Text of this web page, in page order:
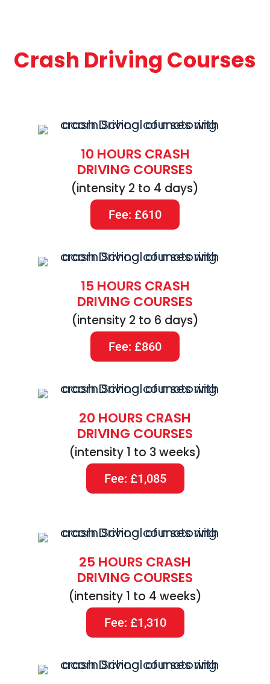
Crash Driving Courses
10 HOURS CRASH
DRIVING COURSES
(intensity 2 to 4 days)
Fee: £610
15 HOURS CRASH
DRIVING COURSES
(intensity 2 to 6 days)
Fee: £860
20 HOURS CRASH
DRIVING COURSES
(intensity 1 to 3 weeks)
Fee: £1,085
25 HOURS CRASH
DRIVING COURSES
(intensity 1 to 4 weeks)
Fee: £1,310